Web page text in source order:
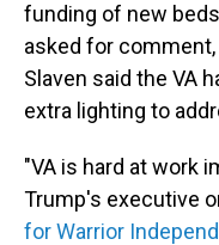
funding of new
asked for
Slaven said the VA
extra lighting to
"VA is hard at work
Trump's executive
for Warrior